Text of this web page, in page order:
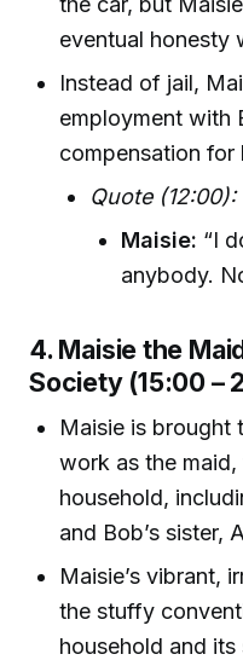
eventual honesty
Instead of jail,
employment
compensation for
Quote (12:00):
Maisie: “I
anybody.
4. Maisie the
Society (15:00 –
Maisie is brought
work as the
household,
and Bob’s sister,
Maisie’s vibrant,
the stuffy
household and its